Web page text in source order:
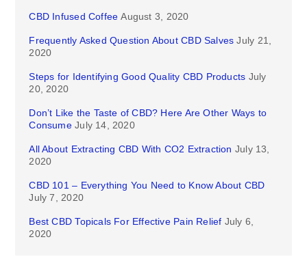
CBD Infused Coffee August 3, 2020
Frequently Asked Question About CBD Salves July 21,
2020
Steps for Identifying Good Quality CBD Products July
20, 2020
Don’t Like the Taste of CBD? Here Are Other Ways to
Consume July 14, 2020
All About Extracting CBD With CO2 Extraction July 13,
2020
CBD 101 – Everything You Need to Know About CBD
July 7, 2020
Best CBD Topicals For Effective Pain Relief July 6,
2020